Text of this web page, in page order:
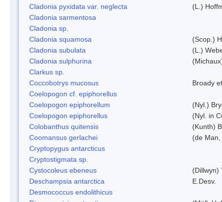
Cladonia pyxidata var. neglecta
(L.)
Cladonia sarmentosa
Cladonia sp.
Cladonia squamosa
(Scop.)
Cladonia subulata
(L.)
Cladonia sulphurina
Clarkus sp.
Coccobotrys mucosus
Broady
Coelopogon cf. epiphorellus
Coelopogon epiphorellum
(Nyl.)
Coelopogon epiphorellus
(Nyl. in
Colobanthus quitensis
(Kunth)
Coomansus gerlachei
(de
Cryptopygus antarcticus
Cryptostigmata sp.
Cystocoleus ebeneus
(Dillwyn)
Deschampsia antarctica
E.Desv.
Desmococcus endolithicus